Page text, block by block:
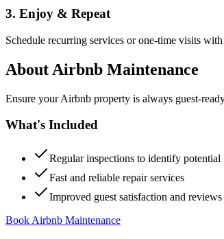
3. Enjoy & Repeat
Schedule recurring services or one-time visits with
About Airbnb Maintenance
Ensure your Airbnb property is always guest-
What's Included
Regular inspections to identify potential
Fast and reliable repair services
Improved guest satisfaction and reviews
Book Airbnb Maintenance